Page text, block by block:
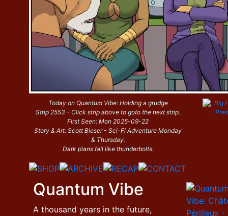
Today on Quantum Vibe: Holding a grudge
Strip 2553 - Click strip above to goto the next strip.
First Seen: Mon 2025-09-22
Story & Art: Scott Bieser - Sci-Fi Adventure Monday
& Thursday.
Dark plans fall like thunderbolts.
Quantum Vibe
A thousand years in the future,